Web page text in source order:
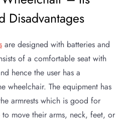
Disadvantages
are designed with batteries and
of a comfortable seat with
hence the user has a
wheelchair. The equipment has
armrests which is good for
move their arms, neck, feet, or